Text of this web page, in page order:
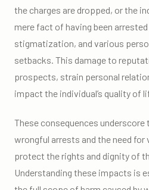
the charges are dropped, or the
mere fact of having been
stigmatization, and various
setbacks. This damage to
prospects, strain personal
impact the individual’s quality of
These consequences
wrongful arrests and the need for
protect the rights and dignity of
Understanding these impacts is